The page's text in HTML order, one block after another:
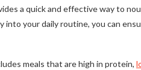
a quick and effective way to
into your daily routine, you can
meals that are high in protein,